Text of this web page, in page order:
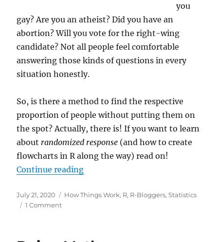
you
gay? Are you an atheist? Did you have an
abortion? Will you vote for the right-wing
candidate? Not all people feel comfortable
answering those kinds of questions in every
situation honestly.
So, is there a method to find the respective
proportion of people without putting them on
the spot? Actually, there is! If you want to learn
about randomized response (and how to create
flowcharts in R along the way) read on!
Continue reading“Local Differential Privacy:
Posted
on
July 21, 2020 Categories
How Things Work, R, R-Bloggers,Statistics
1 Commenton